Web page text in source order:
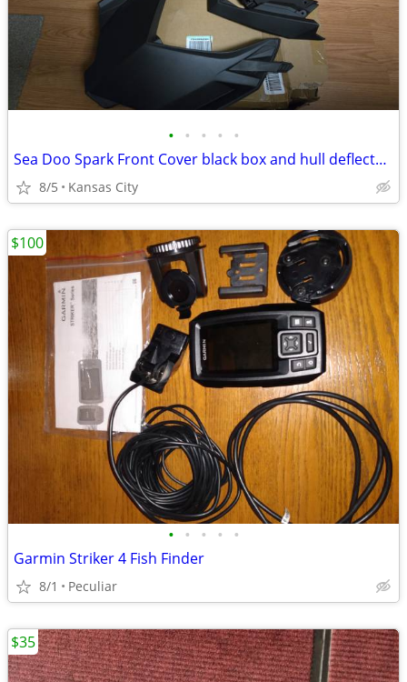
• • • • •
Sea Doo Spark Front Cover black box and hull deflector -New
8/5 Kansas City
• • • • •
Garmin Striker 4 Fish Finder
8/1 Peculiar
$100
$35